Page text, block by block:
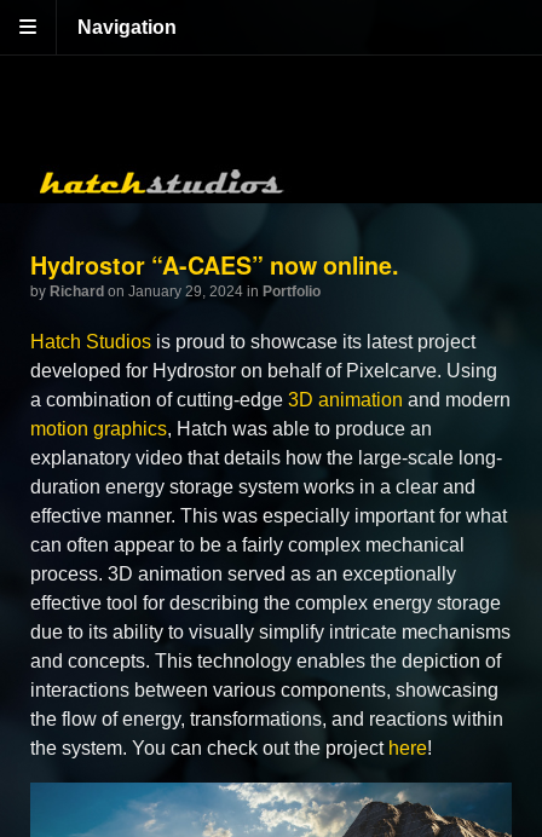
Navigation
Hydrostor “A-CAES” now online.
by Richard on January 29, 2024 in Portfolio
Hatch Studios is proud to showcase its latest project
developed for Hydrostor on behalf of Pixelcarve. Using
a combination of cutting-edge 3D animation and modern
motion graphics, Hatch was able to produce an
explanatory video that details how the large-scale long-
duration energy storage system works in a clear and
effective manner. This was especially important for what
can often appear to be a fairly complex mechanical
process. 3D animation served as an exceptionally
effective tool for describing the complex energy storage
due to its ability to visually simplify intricate mechanisms
and concepts. This technology enables the depiction of
interactions between various components, showcasing
the flow of energy, transformations, and reactions within
the system. You can check out the project here!